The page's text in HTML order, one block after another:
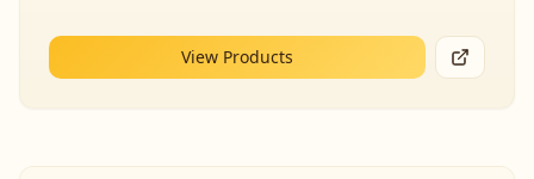
View Products